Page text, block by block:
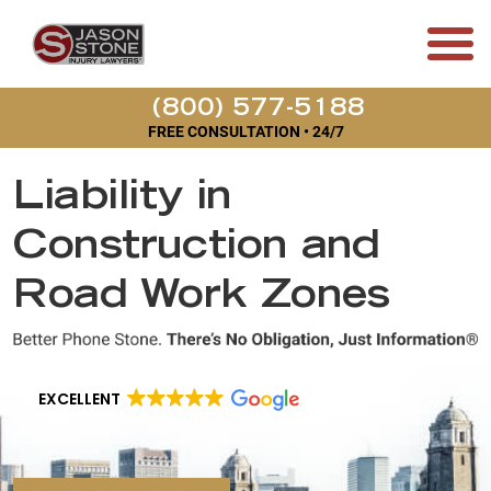
(800) 577-5188
FREE CONSULTATION • 24/7
Liability in
Construction and
Road Work Zones
EXCELLENT